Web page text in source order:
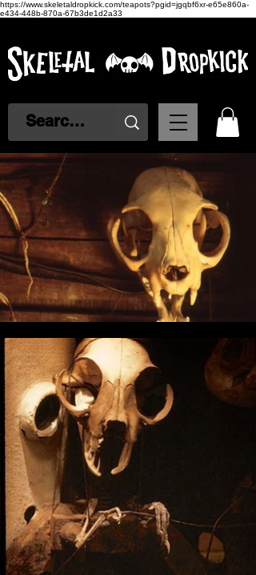
https://www.skeletaldropkick.com/teapots?pgid=jgqbf6xr-e65e860a-
e434-448b-870a-67b3de1d2a33